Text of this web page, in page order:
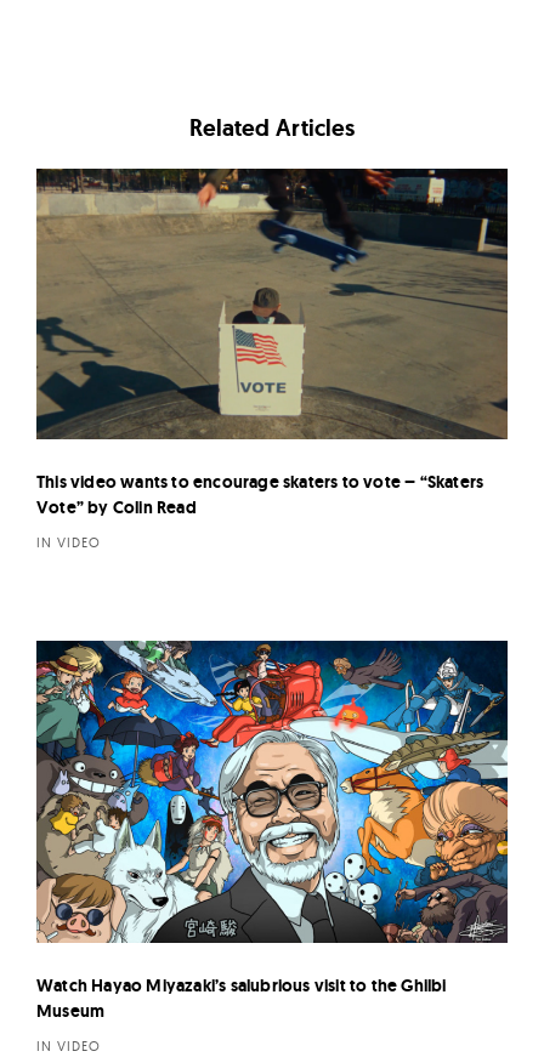
Related Articles
This video wants to encourage skaters to vote – “Skaters
Vote” by Colin Read
IN VIDEO
Watch Hayao Miyazaki’s salubrious visit to the Ghilbi
Museum
IN VIDEO